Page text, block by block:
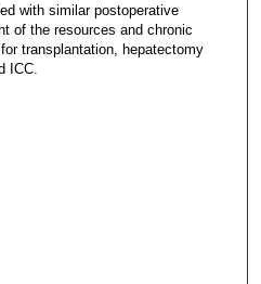
with similar postoperative
of the resources and chronic
transplantation, hepatectomy
ICC.